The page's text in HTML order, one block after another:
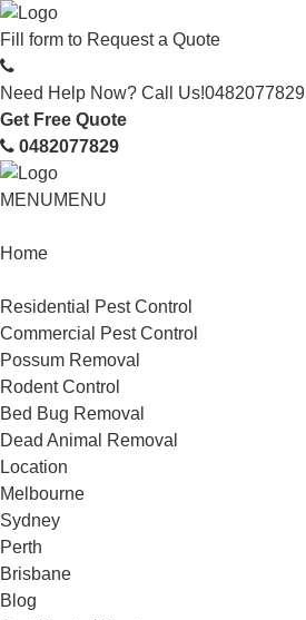
Fill form to Request a Quote
Need Help Now? Call Us!0482077829
Get Free Quote
0482077829
MENUMENU
Home
Residential Pest Control
Commercial Pest Control
Possum Removal
Rodent Control
Bed Bug Removal
Dead Animal Removal
Location
Melbourne
Sydney
Perth
Brisbane
Blog